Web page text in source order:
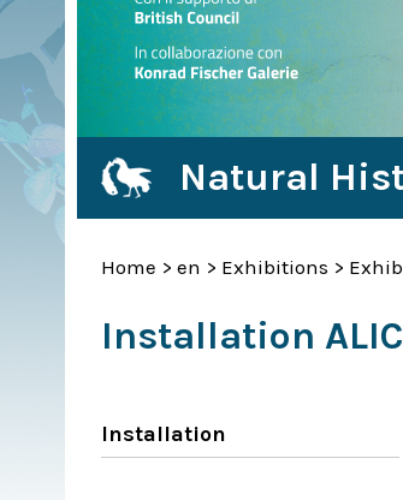
Natural
Home > en > Exhibitions >
Installation
Installation